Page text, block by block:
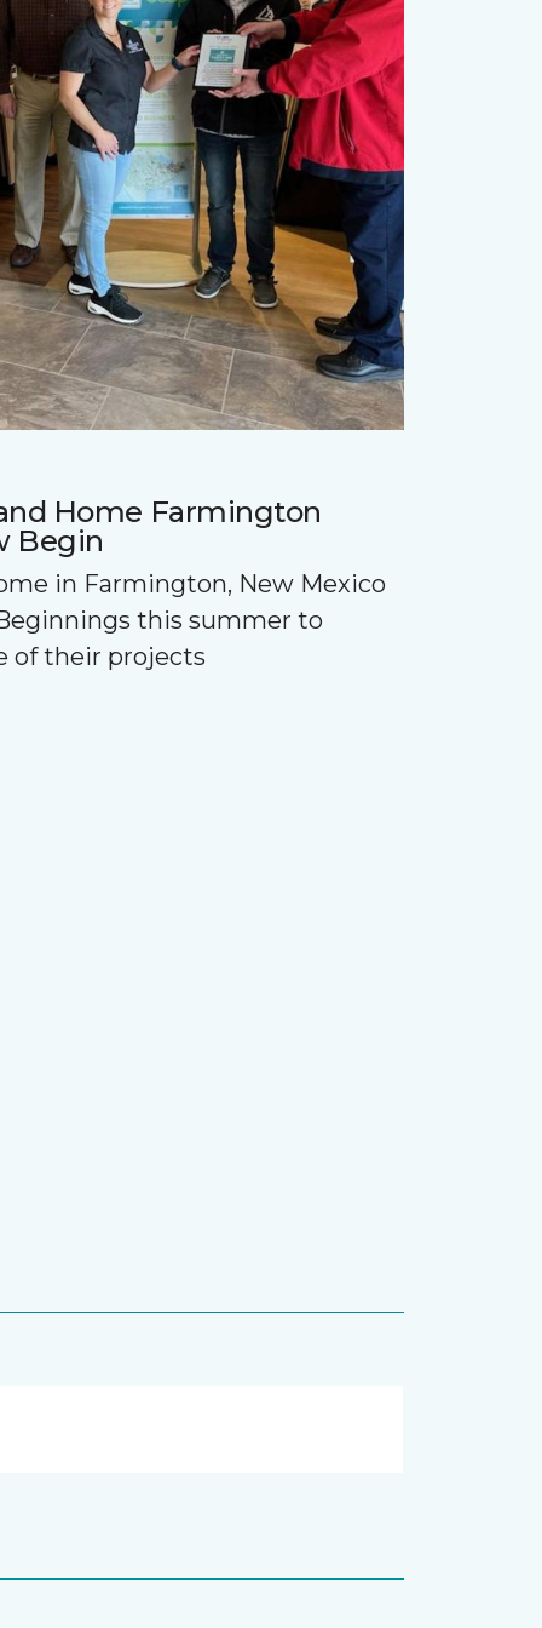
Home Farmington
Begin
in Farmington, New Mexico
this summer to
of their projects